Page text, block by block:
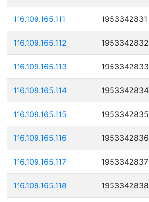
116.109.165.111 1953342831
116.109.165.112 1953342832
116.109.165.113 1953342833
116.109.165.114 1953342834
116.109.165.115 1953342835
116.109.165.116 1953342836
116.109.165.117 1953342837
116.109.165.118 1953342838